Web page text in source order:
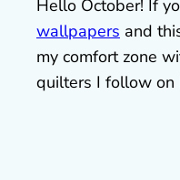
Hello October! If
wallpapers and
my comfort zone
quilters I follow on